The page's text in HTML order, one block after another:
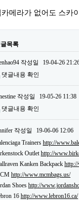
카메라가 없어도 스카
목록
작성일
19-04-26
댓글내용 확인
작성일
19-05-26 11:38
댓글내용 확인
작성일
19-06-06 12:06
Trainers http://
Outlethttp://
Kanken Backpack
http://www.mcmbags.us/
Shoes http://
16 http://www.lebron16.ca/